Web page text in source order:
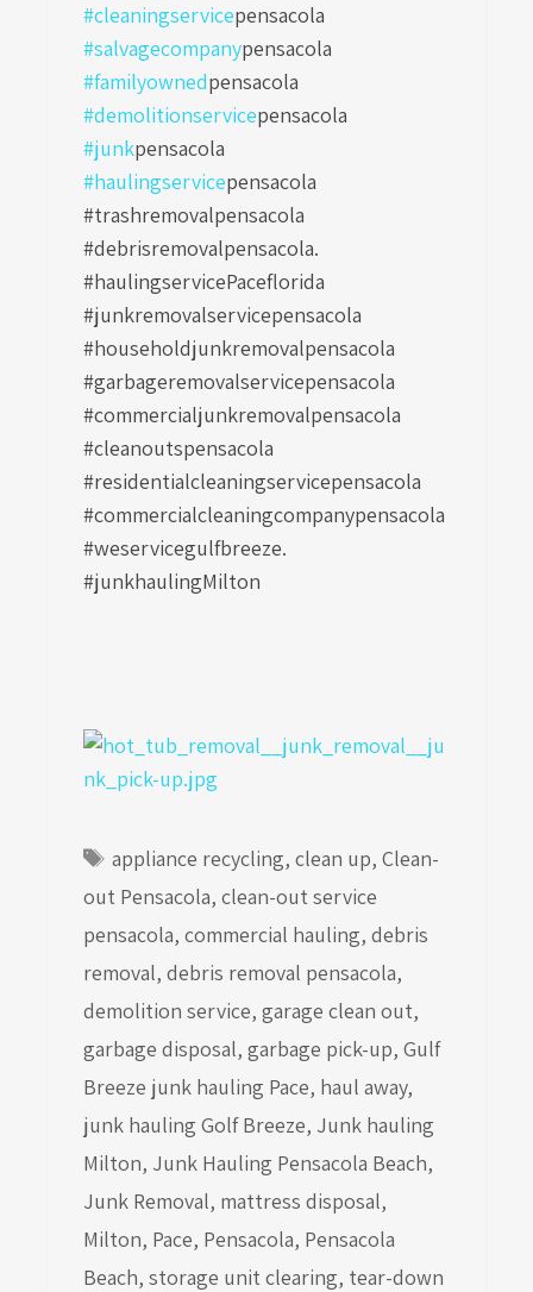
#cleaningservicepensacola
#salvagecompanypensacola
#familyownedpensacola
#demolitionservicepensacola
#junkpensacola
#haulingservicepensacola
#trashremovalpensacola
#debrisremovalpensacola.
#haulingservicePaceflorida
#junkremovalservicepensacola
#householdjunkremovalpensacola
#garbageremovalservicepensacola
#commercialjunkremovalpensacola
#cleanoutspensacola
#residentialcleaningservicepensacola
#commercialcleaningcompanypensacola
#weservicegulfbreeze.
#junkhaulingMilton
Tags
appliance recycling, clean up, Clean-
out Pensacola, clean-out service
pensacola, commercial hauling, debris
removal, debris removal pensacola,
demolition service, garage clean out,
garbage disposal, garbage pick-up, Gulf
Breeze junk hauling Pace, haul away,
junk hauling Golf Breeze, Junk hauling
Milton, Junk Hauling Pensacola Beach,
Junk Removal, mattress disposal,
Milton, Pace, Pensacola, Pensacola
Beach, storage unit clearing, tear-down